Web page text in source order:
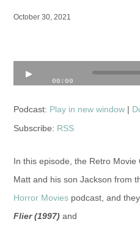
October 30, 2021
Audio
00:00
Podcast: Play in new window|
Subscribe: RSS
In this episode, the Retro
Matt and his son Jackson from
Horror Moviespodcast, and
Flier(1997)and